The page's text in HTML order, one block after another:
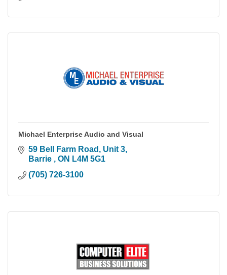
Michael Enterprise Audio and Visual
59 Bell Farm Road
Unit 3
Barrie
ON L4M 5G1
(705) 726-3100